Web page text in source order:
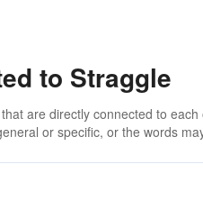
to Straggle
are directly connected to
or specific, or the words